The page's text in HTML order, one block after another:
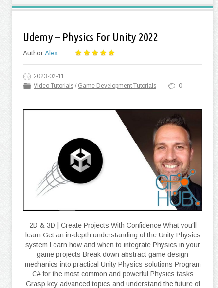
Udemy – Physics For Unity 2022
AuthorAlex
2023-02-11
Video Tutorials / Game Development Tutorials 0
2D & 3D | Create Projects With Confidence What you'll
learn Get an in-depth understanding of the Unity Physics
system Learn how and when to integrate Physics in your
game projects Break down abstract game design
mechanics into practical Unity Physics solutions Program
C# for the most common and powerful Physics tasks
Grasp key advanced topics and understand the future of